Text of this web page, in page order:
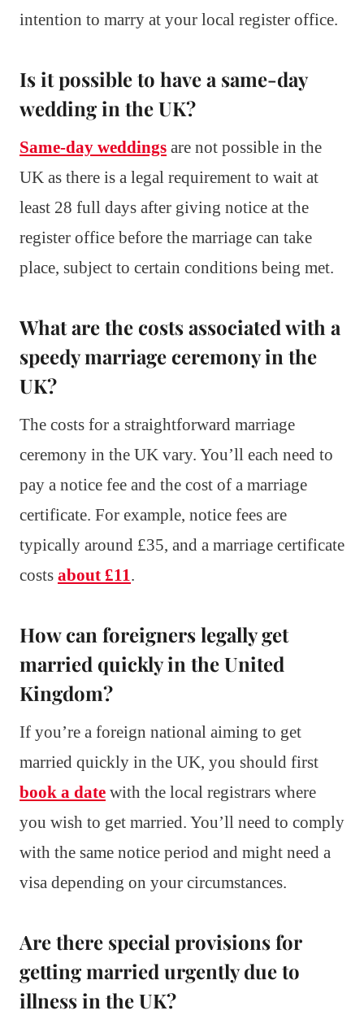
intention to marry at your local register office.
Is it possible to have a same-day
wedding in the UK?
Same-day weddings are not possible in the
UK as there is a legal requirement to wait at
least 28 full days after giving notice at the
register office before the marriage can take
place, subject to certain conditions being met.
What are the costs associated with a
speedy marriage ceremony in the
UK?
The costs for a straightforward marriage
ceremony in the UK vary. You’ll each need to
pay a notice fee and the cost of a marriage
certificate. For example, notice fees are
typically around £35, and a marriage certificate
costs about £11.
How can foreigners legally get
married quickly in the United
Kingdom?
If you’re a foreign national aiming to get
married quickly in the UK, you should first
book a date with the local registrars where
you wish to get married. You’ll need to comply
with the same notice period and might need a
visa depending on your circumstances.
Are there special provisions for
getting married urgently due to
illness in the UK?